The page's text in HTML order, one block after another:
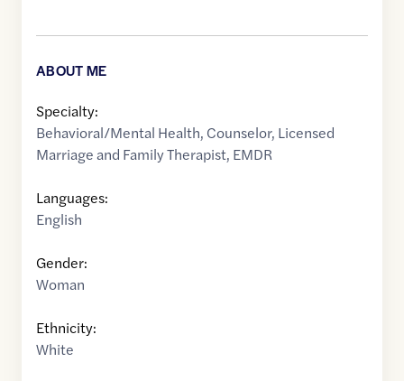
ABOUT ME
Specialty:
Behavioral/Mental Health, Counselor, Licensed
Marriage and Family Therapist, EMDR
Languages:
English
Gender:
Woman
Ethnicity:
White